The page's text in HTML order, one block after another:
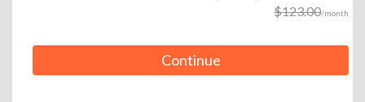
$123.00/month
Continue